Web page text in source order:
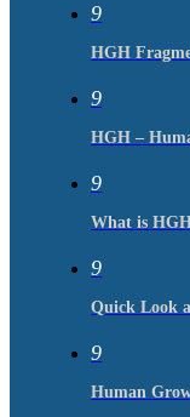
9
HGH
9
HGH –
9
What is
9
Quick Look
9
Human